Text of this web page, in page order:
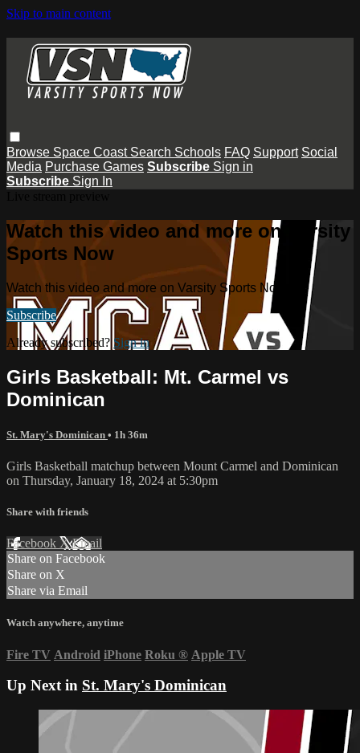
Skip to main content
Browse Space Coast Search Schools FAQ Support Social
Media Purchase Games Subscribe Sign in
Subscribe Sign In
Watch this video and more on Varsity
Sports Now
Watch this video and more on Varsity Sports Now
Subscribe
Already subscribed? Sign in
Girls Basketball: Mt. Carmel vs
Dominican
St. Mary's Dominican • 1h 36m
Girls Basketball matchup between Mount Carmel and Dominican
on Thursday, January 18, 2024 at 5:30pm
Share with friends
Facebook XEmail
Share on Facebook
Share on X
Share via Email
Watch anywhere, anytime
Fire TV Android iPhone Roku ® Apple TV
Up Next in St. Mary's Dominican